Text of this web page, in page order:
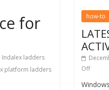
for
Indalex ladders
platform ladders
how-to
Off